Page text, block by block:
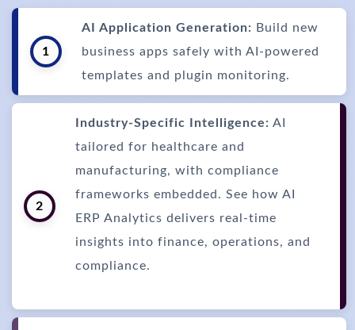
1
AI Application Generation: Build new
business apps safely with AI-powered
templates and plugin monitoring.
2
Industry-Specific Intelligence: AI
tailored for healthcare and
manufacturing, with compliance
frameworks embedded. See how AI
ERP Analytics delivers real-time
insights into finance, operations, and
compliance.